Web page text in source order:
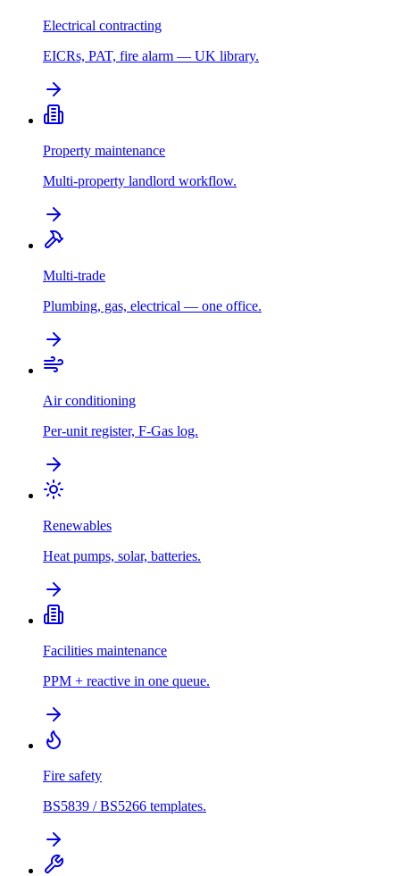
Electrical contracting
EICRs, PAT, fire alarm — UK library.
Property maintenance
Multi-property landlord workflow.
Multi-trade
Plumbing, gas, electrical — one office.
Air conditioning
Per-unit register, F-Gas log.
Renewables
Heat pumps, solar, batteries.
Facilities maintenance
PPM + reactive in one queue.
Fire safety
BS5839 / BS5266 templates.